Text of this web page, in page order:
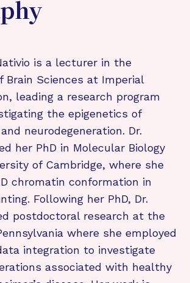
is a lecturer in the
Brain Sciences at Imperial
leading a research program
the epigenetics of
neurodegeneration. Dr.
her PhD in Molecular Biology
of Cambridge, where she
chromatin conformation in
Following her PhD, Dr.
postdoctoral research at the
where she employed
integration to investigate
associated with healthy